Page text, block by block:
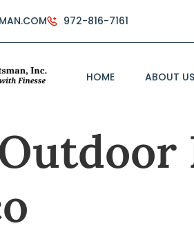
972-816-7161
HOME ABOUT US